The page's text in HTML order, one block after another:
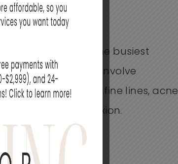
suitable for even the busiest
as it does not involve
the appearance of fine lines, acne
youthful complexion.